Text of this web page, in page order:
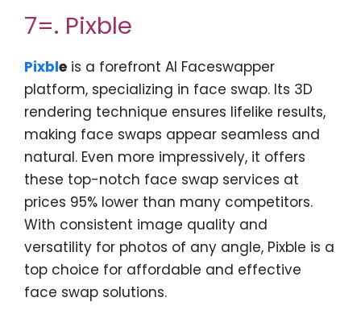
7=. Pixble
Pixble is a forefront AI Faceswapper
platform, specializing in face swap. Its 3D
rendering technique ensures lifelike results,
making face swaps appear seamless and
natural. Even more impressively, it offers
these top-notch face swap services at
prices 95% lower than many competitors.
With consistent image quality and
versatility for photos of any angle, Pixble is a
top choice for affordable and effective
face swap solutions.